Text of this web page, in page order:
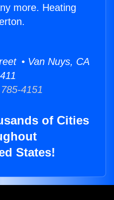
more. Heating
• Van Nuys, CA
4151
of Cities
States!